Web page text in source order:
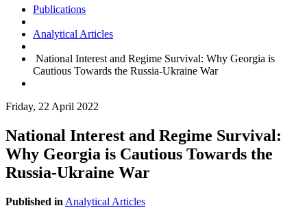
Publications
Analytical Articles
National Interest and Regime Survival: Why Georgia is
Cautious Towards the Russia-Ukraine War​
Friday, 22 April 2022
National Interest and Regime Survival:
Why Georgia is Cautious Towards the
Russia-Ukraine War​
Published in Analytical Articles